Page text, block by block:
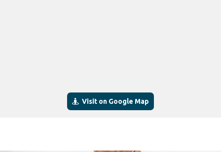
Visit on Google Map